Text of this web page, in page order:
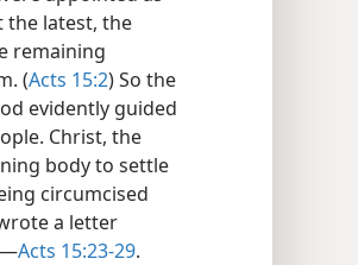
the latest, the
remaining
(Acts 15:2) So the
evidently guided
Christ, the
body to settle
circumcised
a letter
Acts 15:23-29.